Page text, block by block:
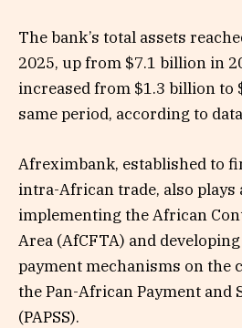
The bank’s total assets
2025, up from $7.1 billion in
increased from $1.3 billion to
same period, according to
Afreximbank, established to
intra-African trade, also plays
implementing the African
Area (AfCFTA) and
payment mechanisms on the
the Pan-African Payment and
(PAPSS).